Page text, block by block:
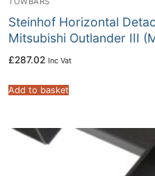
Steinhof Horizontal
Mitsubishi Outlander III
£287.02 Inc Vat
Add to basket